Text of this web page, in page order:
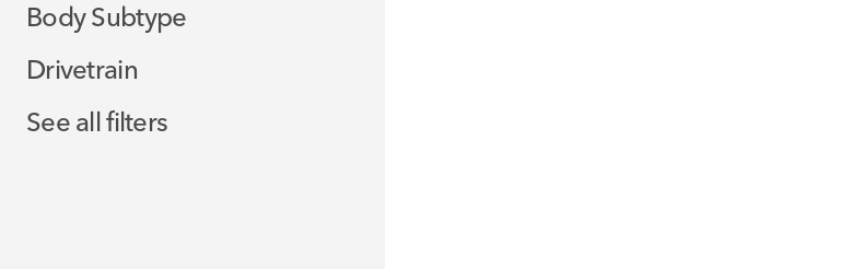
Body Subtype
Drivetrain
See all filters